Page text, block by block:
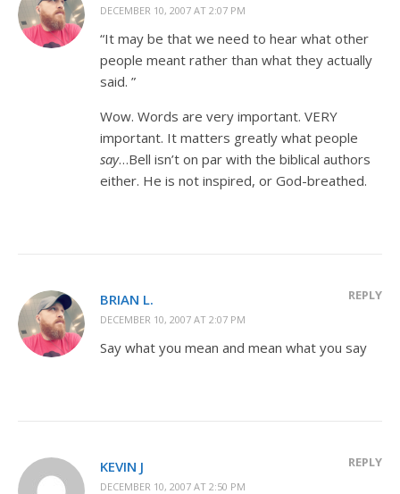
DECEMBER 10, 2007 AT 2:07 PM
“It may be that we need to hear what other
people meant rather than what they actually
said. ”
Wow. Words are very important. VERY
important. It matters greatly what people
say…Bell isn’t on par with the biblical authors
either. He is not inspired, or God-breathed.
BRIAN L.
DECEMBER 10, 2007 AT 2:07 PM
REPLY
Say what you mean and mean what you say
KEVIN J
DECEMBER 10, 2007 AT 2:50 PM
REPLY